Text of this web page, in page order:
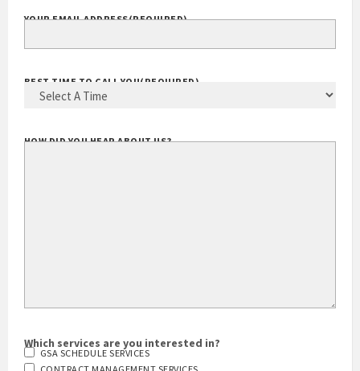
YOUR EMAIL ADDRESS(REQUIRED)
BEST TIME TO CALL YOU(REQUIRED)
HOW DID YOU HEAR ABOUT US?
Which services are you interested in?
GSA SCHEDULE SERVICES